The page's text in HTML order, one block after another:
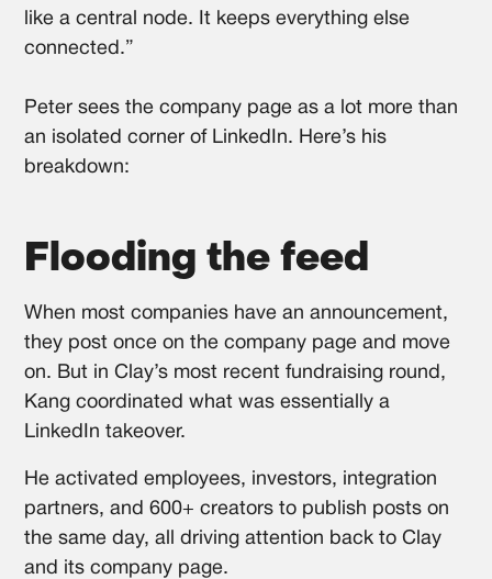
like a central node. It keeps everything else
connected.”
Peter sees the company page as a lot more than
an isolated corner of LinkedIn. Here’s his
breakdown:
Flooding the feed
When most companies have an announcement,
they post once on the company page and move
on. But in Clay’s most recent fundraising round,
Kang coordinated what was essentially a
LinkedIn takeover.
He activated employees, investors, integration
partners, and 600+ creators to publish posts on
the same day, all driving attention back to Clay
and its company page.